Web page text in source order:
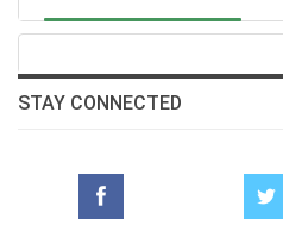
Sunday, May 31, 2015
The Perils Of
The Perils Of
STAY CONNECTED